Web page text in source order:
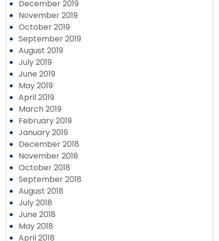
December 2019
November 2019
October 2019
September 2019
August 2019
July 2019
June 2019
May 2019
April 2019
March 2019
February 2019
January 2019
December 2018
November 2018
October 2018
September 2018
August 2018
July 2018
June 2018
May 2018
April 2018